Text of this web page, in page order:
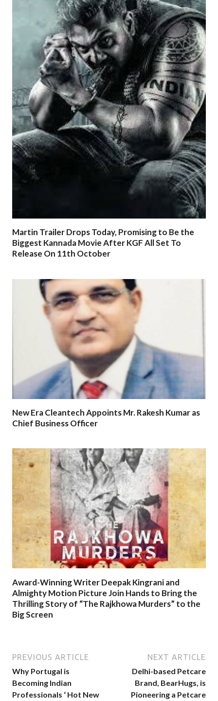
Martin Trailer Drops Today, Promising to Be the
Biggest Kannada Movie After KGF All Set To
Release On 11th October
New Era Cleantech Appoints Mr. Rakesh Kumar as
Chief Business Officer
Award-Winning Writer Deepak Kingrani and
Almighty Motion Picture Join Hands to Bring the
Thrilling Story of “The Rajkhowa Murders” to the
Big Screen
PREVIOUS ARTICLE
Why Portugal is
Becoming Indian
Professionals ‘ Hot New
NEXT ARTICLE
Delhi-based Petcare
Brand, BearHugs, is
Pioneering a Petcare